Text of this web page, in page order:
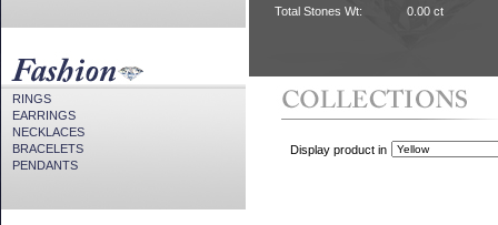
RINGS
EARRINGS
NECKLACES
BRACELETS
PENDANTS
Total Stones Wt:
0.00 ct
Display product in